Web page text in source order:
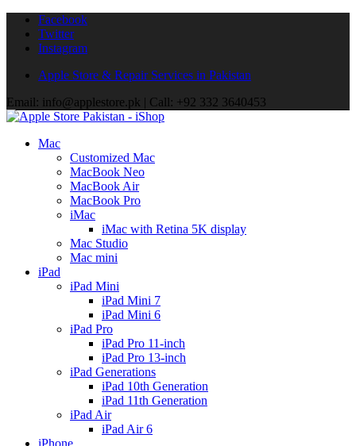
Facebook
Twitter
Instagram
Apple Store & Repair Services in Pakistan
Email: info@applestore.pk | Call: +92 332 3640453
Mac
Customized Mac
MacBook Neo
MacBook Air
MacBook Pro
iMac
iMac with Retina 5K display
Mac Studio
Mac mini
iPad
iPad Mini
iPad Mini 7
iPad Mini 6
iPad Pro
iPad Pro 11-inch
iPad Pro 13-inch
iPad Generations
iPad 10th Generation
iPad 11th Generation
iPad Air
iPad Air 6
iPhone